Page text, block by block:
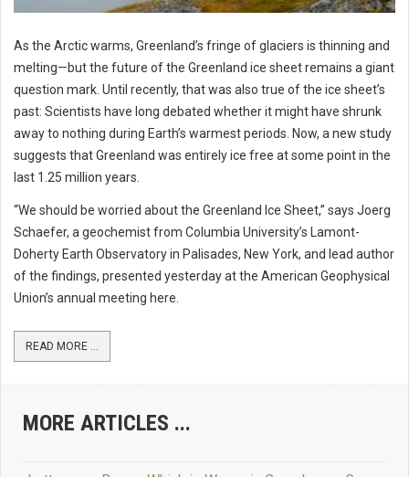
As the Arctic warms, Greenland’s fringe of glaciers is thinning and
melting—but the future of the Greenland ice sheet remains a giant
question mark. Until recently, that was also true of the ice sheet’s
past: Scientists have long debated whether it might have shrunk
away to nothing during Earth’s warmest periods. Now, a new study
suggests that Greenland was entirely ice free at some point in the
last 1.25 million years.
“We should be worried about the Greenland Ice Sheet,” says Joerg
Schaefer, a geochemist from Columbia University’s Lamont-
Doherty Earth Observatory in Palisades, New York, and lead author
of the findings, presented yesterday at the American Geophysical
Union’s annual meeting here.
READ MORE ...
MORE ARTICLES ...